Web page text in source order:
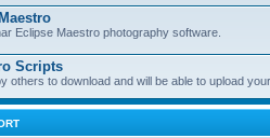
Eclipse Maestro photography software.
Scripts
others to download and will be able to upload